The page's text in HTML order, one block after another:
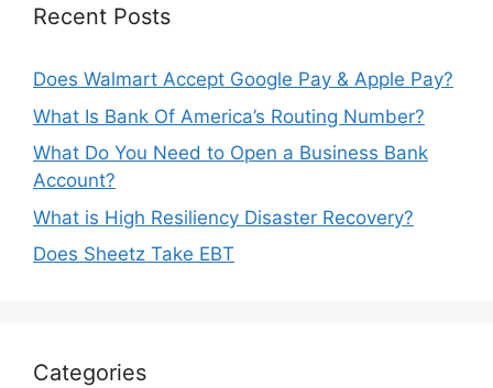
Recent Posts
Does Walmart Accept Google Pay & Apple Pay?
What Is Bank Of America’s Routing Number?
What Do You Need to Open a Business Bank
Account?
What is High Resiliency Disaster Recovery?
Does Sheetz Take EBT
Categories